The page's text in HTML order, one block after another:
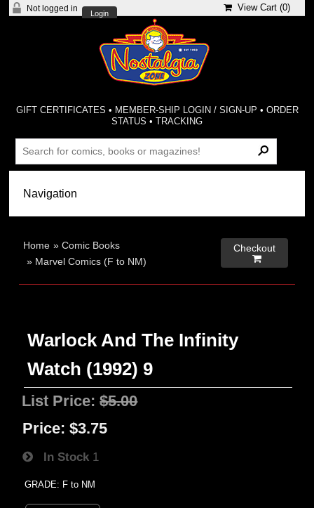
Not logged in
Login
View Cart (0)
GIFT CERTIFICATES • MEMBER-SHIP LOGIN / SIGN-UP • ORDER
STATUS •TRACKING
Home »Comic Books
» Marvel Comics (F to NM)
Checkout

Warlock And The Infinity
Watch (1992) 9
List Price:$5.00
Price: $3.75
In Stock 1
GRADE: F to NM